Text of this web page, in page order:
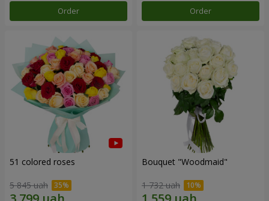
Order Order
51 colored roses
5 845 uah
Bouquet "Woodmaid"
1 732 uah